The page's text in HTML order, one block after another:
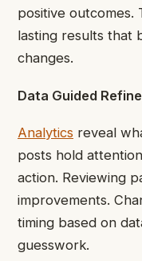
positive
lasting results that
changes.
Data Guided
Analytics reveal
posts hold
action. Reviewing
improvements.
timing based on
guesswork.